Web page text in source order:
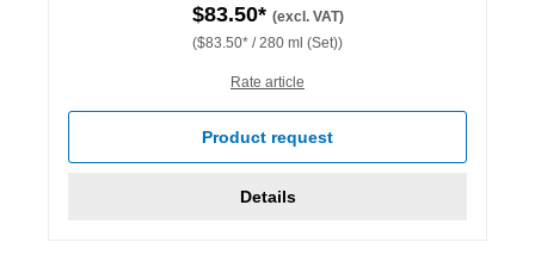
$83.50* (excl. VAT)
($83.50* / 280 ml (Set))
Rate article
Product request
Details